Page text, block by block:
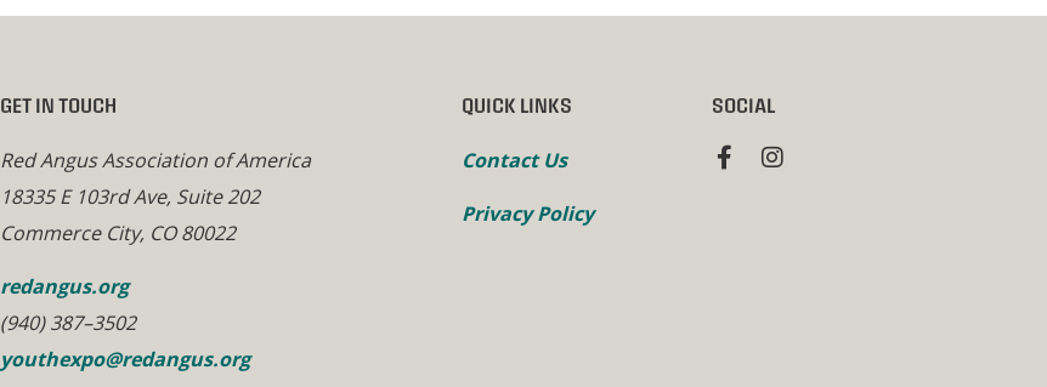
GET IN TOUCH
Red Angus Association of America
18335 E 103rd Ave, Suite 202
Commerce City, CO 80022
redangus.org
(940) 387–3502
youthexpo@redangus.org
QUICK LINKS
Contact Us
Privacy Policy
SOCIAL